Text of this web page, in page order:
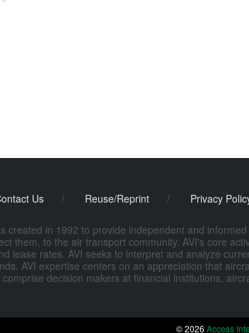
Us / Reuse/Reprint / Privacy
created in 1992 to provide independent and
them, to the air transport community. AVI's core
lease rates. AVI seeks to interpret and analyze
AVI expertise centers on an appreciation that
decision makers at financial institutions,
© 2026 Access